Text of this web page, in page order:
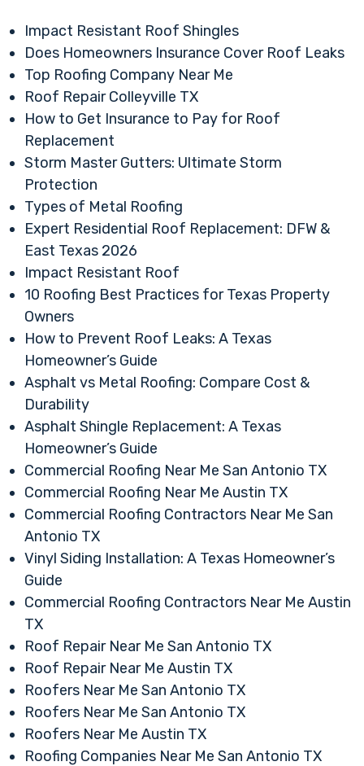
Impact Resistant Roof Shingles
Does Homeowners Insurance Cover Roof Leaks
Top Roofing Company Near Me
Roof Repair Colleyville TX
How to Get Insurance to Pay for Roof
Replacement
Storm Master Gutters: Ultimate Storm
Protection
Types of Metal Roofing
Expert Residential Roof Replacement: DFW &
East Texas 2026
Impact Resistant Roof
10 Roofing Best Practices for Texas Property
Owners
How to Prevent Roof Leaks: A Texas
Homeowner’s Guide
Asphalt vs Metal Roofing: Compare Cost &
Durability
Asphalt Shingle Replacement: A Texas
Homeowner’s Guide
Commercial Roofing Near Me San Antonio TX
Commercial Roofing Near Me Austin TX
Commercial Roofing Contractors Near Me San
Antonio TX
Vinyl Siding Installation: A Texas Homeowner’s
Guide
Commercial Roofing Contractors Near Me Austin
TX
Roof Repair Near Me San Antonio TX
Roof Repair Near Me Austin TX
Roofers Near Me San Antonio TX
Roofers Near Me San Antonio TX
Roofers Near Me Austin TX
Roofing Companies Near Me San Antonio TX